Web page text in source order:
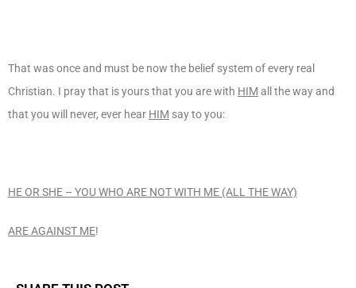
That was once and must be now the belief system of every real
Christian. I pray that is yours that you are with HIM all the way and
that you will never, ever hear HIM say to you:
HE OR SHE – YOU WHO ARE NOT WITH ME (ALL THE WAY)
ARE AGAINST ME!